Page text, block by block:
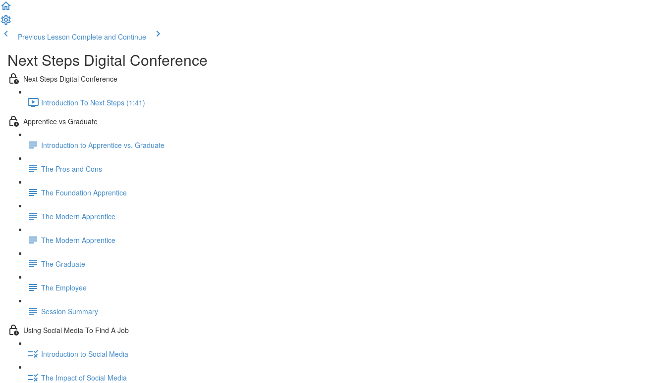
Previous Lesson Complete and Continue
Next Steps Digital Conference
Next Steps Digital Conference
Introduction To Next Steps (1:41)
Apprentice vs Graduate
Introduction to Apprentice vs. Graduate
The Pros and Cons
The Foundation Apprentice
The Modern Apprentice
The Modern Apprentice
The Graduate
The Employee
Session Summary
Using Social Media To Find A Job
Introduction to Social Media
The Impact of Social Media